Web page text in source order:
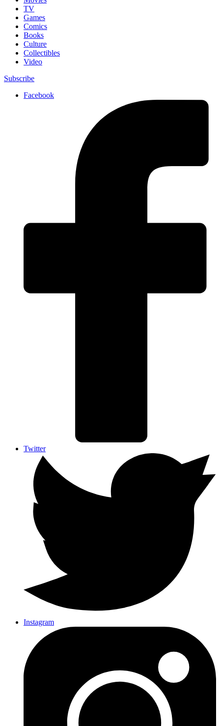
TV
Games
Comics
Books
Culture
Collectibles
Video
Subscribe
Facebook
Twitter
Instagram